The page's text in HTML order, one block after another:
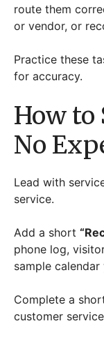
route them
or vendor, or
Practice these
for accuracy.
How to
No
Lead with
service.
Add a short
phone log,
sample
Complete a
customer